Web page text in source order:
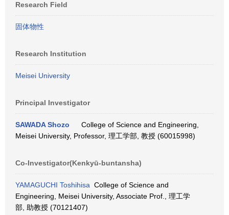
Research Field
固体物性
Research Institution
Meisei University
Principal Investigator
SAWADA Shozo
College of Science and Engineering,
Meisei University, Professor, 理工学部, 教授 (60015998)
Co-Investigator(Kenkyū-buntansha)
YAMAGUCHI Toshihisa College of Science and
Engineering, Meisei University, Associate Prof., 理工学
部, 助教授 (70121407)